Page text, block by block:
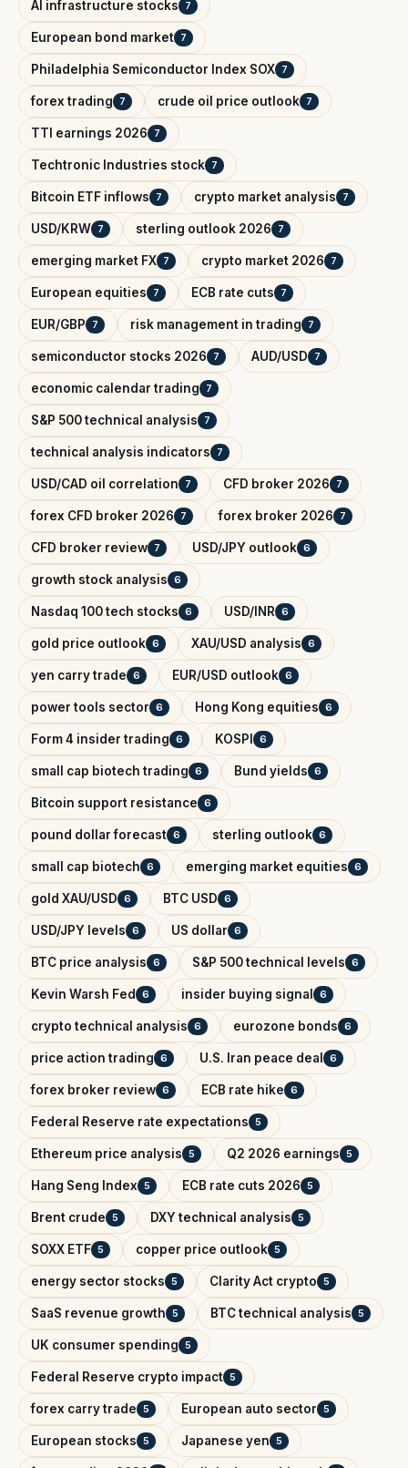
AI infrastructure stocks 7
European bond market 7
Philadelphia Semiconductor Index SOX 7
forex trading 7 crude oil price outlook 7
TTI earnings 2026 7
Techtronic Industries stock 7
Bitcoin ETF inflows 7 crypto market analysis 7
USD/KRW 7 sterling outlook 2026 7
emerging market FX 7 crypto market 2026 7
European equities 7 ECB rate cuts 7
EUR/GBP 7 risk management in trading 7
semiconductor stocks 2026 7 AUD/USD 7
economic calendar trading 7
S&P 500 technical analysis 7
technical analysis indicators 7
USD/CAD oil correlation 7 CFD broker 2026 7
forex CFD broker 2026 7 forex broker 2026 7
CFD broker review 7 USD/JPY outlook 6
growth stock analysis 6
Nasdaq 100 tech stocks 6 USD/INR 6
gold price outlook 6 XAU/USD analysis 6
yen carry trade 6 EUR/USD outlook 6
power tools sector 6 Hong Kong equities 6
Form 4 insider trading 6 KOSPI 6
small cap biotech trading 6 Bund yields 6
Bitcoin support resistance 6
pound dollar forecast 6 sterling outlook 6
small cap biotech 6 emerging market equities 6
gold XAU/USD 6 BTC USD 6
USD/JPY levels 6 US dollar 6
BTC price analysis 6 S&P 500 technical levels 6
Kevin Warsh Fed 6 insider buying signal 6
crypto technical analysis 6 eurozone bonds 6
price action trading 6 U.S. Iran peace deal 6
forex broker review 6 ECB rate hike 6
Federal Reserve rate expectations 5
Ethereum price analysis 5 Q2 2026 earnings 5
Hang Seng Index 5 ECB rate cuts 2026 5
Brent crude 5 DXY technical analysis 5
SOXX ETF 5 copper price outlook 5
energy sector stocks 5 Clarity Act crypto 5
SaaS revenue growth 5 BTC technical analysis 5
UK consumer spending 5
Federal Reserve crypto impact 5
forex carry trade 5 European auto sector 5
European stocks 5 Japanese yen 5